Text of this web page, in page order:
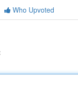
Who Upvoted